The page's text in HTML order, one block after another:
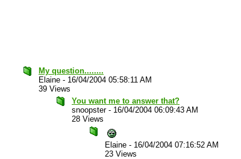
My question........
Elaine - 16/04/2004 05:58:11 AM
39 Views
You want me to answer that?
snoopster- 16/04/2004 06:09:43 AM
28 Views
Elaine - 16/04/2004 07:16:52 AM
23 Views